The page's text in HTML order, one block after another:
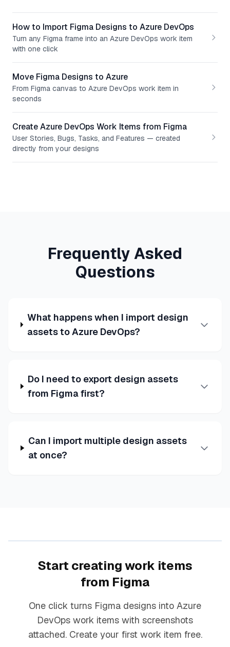
How to Import Figma Designs to Azure DevOps
Turn any Figma frame into an Azure DevOps work item
with one click
Move Figma Designs to Azure
From Figma canvas to Azure DevOps work item in
seconds
Create Azure DevOps Work Items from Figma
User Stories, Bugs, Tasks, and Features — created
directly from your designs
Frequently Asked
Questions
What happens when I import design
assets to Azure DevOps?
Do I need to export design assets
from Figma first?
Can I import multiple design assets
at once?
Start creating work items
from Figma
One click turns Figma designs into Azure
DevOps work items with screenshots
attached. Create your first work item free.